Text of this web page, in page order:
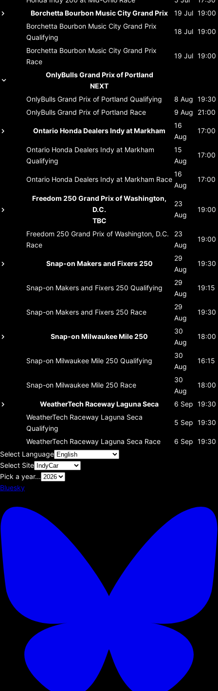
Borchetta Bourbon Music City Grand Prix
19 Jul 19:00
Borchetta Bourbon Music City Grand Prix
Qualifying
18 Jul 19:00
Borchetta Bourbon Music City Grand Prix
Race
19 Jul 19:00
OnlyBulls Grand Prix of Portland
NEXT
OnlyBulls Grand Prix of Portland Qualifying 8 Aug 19:30
OnlyBulls Grand Prix of Portland Race 9 Aug 21:00
Ontario Honda Dealers Indy at Markham
16
Aug
17:00
Ontario Honda Dealers Indy at Markham
Qualifying
15
Aug
17:00
Ontario Honda Dealers Indy at Markham Race
16
Aug
17:00
Freedom 250 Grand Prix of Washington,
D.C.
TBC
23
Aug
19:00
Freedom 250 Grand Prix of Washington, D.C.
Race
23
Aug
19:00
Snap-on Makers and Fixers 250
29
Aug
19:30
Snap-on Makers and Fixers 250 Qualifying
29
Aug
19:15
Snap-on Makers and Fixers 250 Race
29
Aug
19:30
Snap-on Milwaukee Mile 250
30
Aug
18:00
Snap-on Milwaukee Mile 250 Qualifying
30
Aug
16:15
Snap-on Milwaukee Mile 250 Race
30
Aug
18:00
WeatherTech Raceway Laguna Seca 6 Sep 19:30
WeatherTech Raceway Laguna Seca
Qualifying
5 Sep 19:30
WeatherTech Raceway Laguna Seca Race 6 Sep 19:30
Select Language
Select Site
Pick a year...
Bluesky